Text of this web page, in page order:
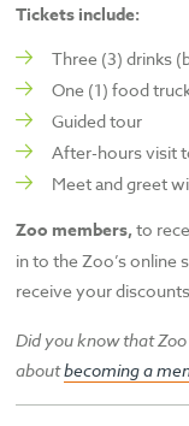
Tickets include:
Three (3) drinks
One (1) food
Guided tour
After-hours visit
Meet and greet
Zoo members, to
in to the Zoo’s online
receive your
Did you know that
aboutbecoming a